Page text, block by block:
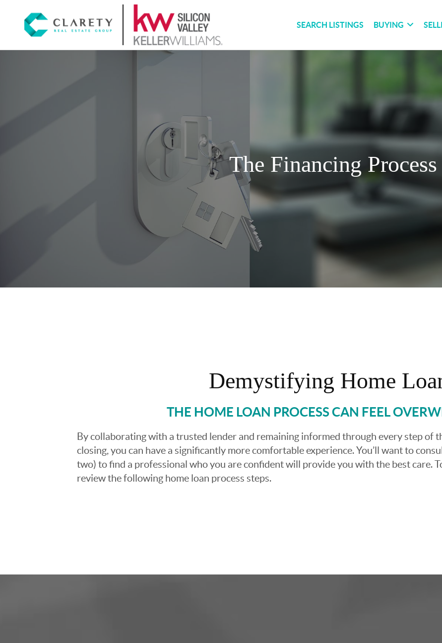
SEARCH LISTINGS BUYING
The Financing Process
Demystifying Home
THE HOME LOAN PROCESS CAN FEEL
By collaborating with a trusted lender and remaining informed through every step of
closing, you can have a significantly more comfortable experience. You’ll want to
two) to find a professional who you are confident will provide you with the best care.
review the following home loan process steps.